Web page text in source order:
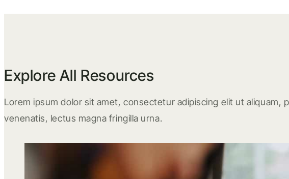
Explore All Resources
Lorem ipsum dolor sit amet, consectetur adipiscing elit ut aliquam,
venenatis, lectus magna fringilla urna.